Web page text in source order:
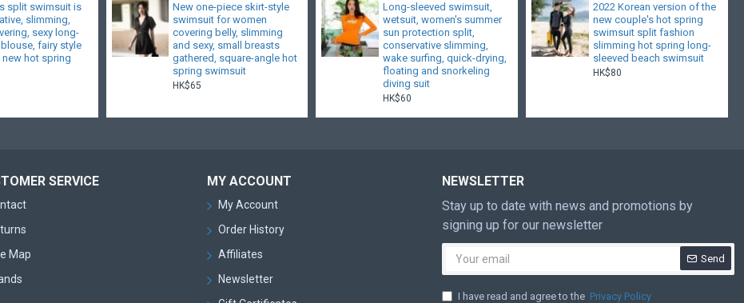
split swimsuit is
slimming,
sexy long-
fairy style
new hot spring
New one-piece skirt-style
swimsuit for women
covering belly, slimming
and sexy, small breasts
gathered, square-angle hot
spring swimsuit
HK$65
Long-sleeved swimsuit,
wetsuit, women's summer
sun protection split,
conservative slimming,
wake surfing, quick-drying,
floating and snorkeling
diving suit
HK$60
2022 Korean version of the
new couple's hot spring
swimsuit split fashion
slimming hot spring long-
sleeved beach swimsuit
HK$80
SERVICE
Map
MY ACCOUNT
My Account
Order History
Affiliates
Newsletter
NEWSLETTER
Stay up to date with news and promotions by
signing up for our newsletter
Send
I have read and agree to the Privacy Policy